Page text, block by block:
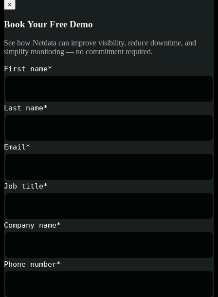
×
Book Your Free Demo
See how Netdata can improve visibility, reduce downtime, and
simplify monitoring — no commitment required.